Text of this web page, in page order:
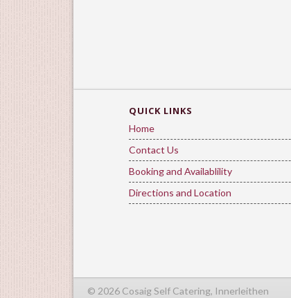
QUICK LINKS
Home
Contact Us
Booking and Availablility
Directions and Location
© 2026 Cosaig Self Catering, Innerleithen